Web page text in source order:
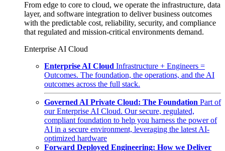
From edge to core to cloud, we operate the infrastructure, data
layer, and software integration to deliver business outcomes
with the predictable cost, reliability, security, and compliance
that regulated and mission-critical environments demand.
Enterprise AI Cloud
Enterprise AI Cloud Infrastructure + Engineers =
Outcomes. The foundation, the operations, and the AI
outcomes across the full stack.
Governed AI Private Cloud: The Foundation Part of
our Enterprise AI Cloud. Our secure, regulated,
compliant foundation to help you harness the power of
AI in a secure environment, leveraging the latest AI-
optimized hardware
Forward Deployed Engineering: How we Deliver